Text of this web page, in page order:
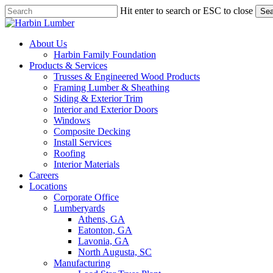
Skip
to
content
Hit enter to search or ESC to close
Close
search
Menu
About Us
Harbin Family Foundation
Products & Services
Trusses & Engineered Wood Products
Framing Lumber & Sheathing
Siding & Exterior Trim
Interior and Exterior Doors
Windows
Composite Decking
Install Services
Roofing
Interior Materials
Careers
Locations
Corporate Office
Lumberyards
Athens, GA
Eatonton, GA
Lavonia, GA
North Augusta, SC
Manufacturing